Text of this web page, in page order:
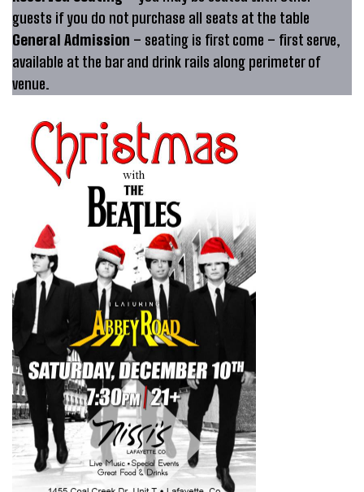
guests if you do not purchase all seats at the table
General Admission – seating is first come – first serve,
available at the bar and drink rails along perimeter of
venue.